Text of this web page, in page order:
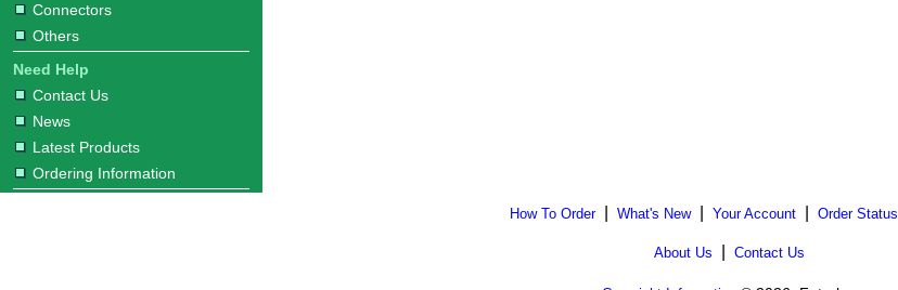
Connectors
Others
Need Help
Contact Us
News
Latest Products
Ordering Information
How To Order| What's New| Your Account Order Status
About Us Contact Us